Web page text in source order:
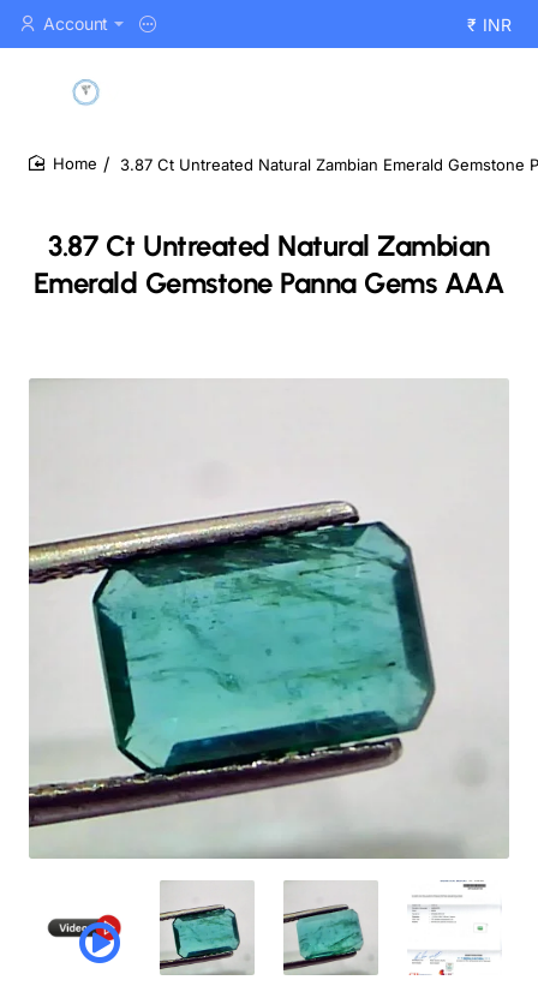
Account ₹ INR
3.87 Ct Untreated Natural Zambian
Emerald Gemstone Panna Gems AAA
3.87 Ct Untreated Natural Zambian Emerald Gemstone